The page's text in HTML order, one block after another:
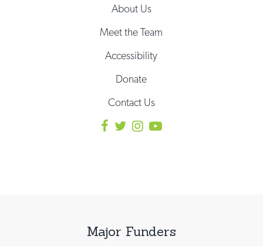
About Us
Meet the Team
Accessibility
Donate
Contact Us
Major Funders